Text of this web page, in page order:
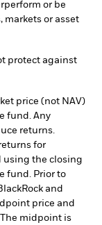
or be
markets or asset
protect against
price (not NAV)
fund. Any
returns.
for
using the closing
fund. Prior to
and
price and
midpoint is